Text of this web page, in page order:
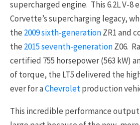
supercharged engine. This 6.2L V-8
Corvette’s supercharging legacy,
the 2009sixth-generationZR1 and
the 2015 seventh-generationZ06.
certified 755 horsepower (563 kW)
of torque, the LT5 delivered the
ever for aChevroletproduction
This incredible performance output